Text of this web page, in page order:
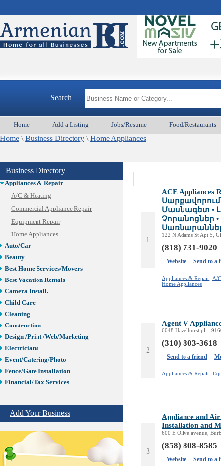
Search
Home Add a Listing Jobs/Resume Food/Restaurants
Home \ Business Directory \ Home Appliances
Business Directory
Animal Services
Appliances & Repair
A/C & Heating
Commercial Appliance Repair
Equipment Repair
Home Appliances
Auto/Car
Beauty
Best Home Services/Movers
Best Vacation Rentals
Camera Install.
Child Care
Cleaning
Construction
Design /Print /Web/Marketing
Electricians
Event/Catering/Photo
Fence/Gate Installation
Financial/Tax Services
Get Phone Numbers
Health & Medical Services
Jewelry
Keys & Locksmiths
Legal/Apostille Services
Add Your Business
1
ACE Appliances
Մասնագետ •
Չորանոցներ •
122 N Adams St Apt 5,
(818) 731-9020
Website Send to a
Appliances & Repair, A/
Home Appliances
2
Agent V
6048 Hazelhurst pl, ,
(310) 803-3618
Send to a friend
Appliances & Repair,
3
Appliance and
Installation and
600 E Olive avenue,
(858) 808-8585
Website Send to a